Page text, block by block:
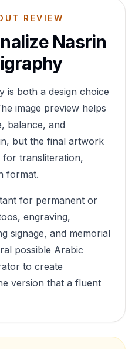
REVIEW
Nasrin
is both a design choice
image preview helps
balance, and
, but the final artwork
for transliteration,
format.
for permanent or
engraving,
signage, and memorial
possible Arabic
to create
version that a fluent